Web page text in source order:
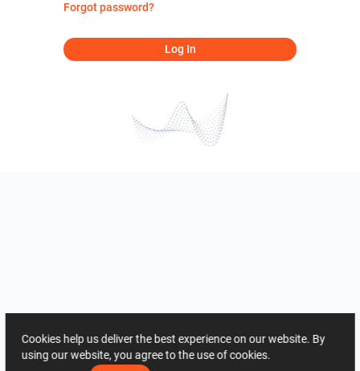
Forgot password?
Log In
Cookies help us deliver the best experience on our website. By
using our website, you agree to the use of cookies.